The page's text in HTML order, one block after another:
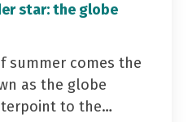
star: the globe
summer comes the
as the globe
to the…